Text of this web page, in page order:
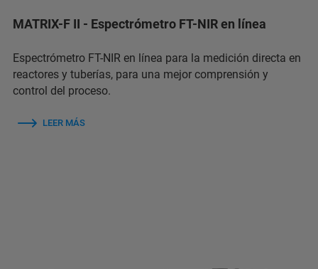
MATRIX-F II - Espectrómetro FT-NIR en línea
Espectrómetro FT-NIR en línea para la medición directa en
reactores y tuberías, para una mejor comprensión y
control del proceso.
LEER MÁS